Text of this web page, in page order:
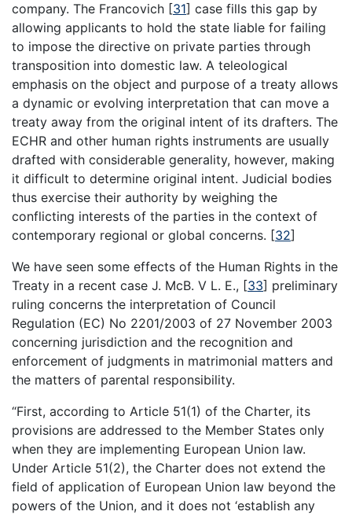
company. The Francovich [31] case fills this gap by
allowing applicants to hold the state liable for failing
to impose the directive on private parties through
transposition into domestic law. A teleological
emphasis on the object and purpose of a treaty allows
a dynamic or evolving interpretation that can move a
treaty away from the original intent of its drafters. The
ECHR and other human rights instruments are usually
drafted with considerable generality, however, making
it difficult to determine original intent. Judicial bodies
thus exercise their authority by weighing the
conflicting interests of the parties in the context of
contemporary regional or global concerns. [32]
We have seen some effects of the Human Rights in the
Treaty in a recent case J. McB. V L. E., [33] preliminary
ruling concerns the interpretation of Council
Regulation (EC) No 2201/2003 of 27 November 2003
concerning jurisdiction and the recognition and
enforcement of judgments in matrimonial matters and
the matters of parental responsibility.
“First, according to Article 51(1) of the Charter, its
provisions are addressed to the Member States only
when they are implementing European Union law.
Under Article 51(2), the Charter does not extend the
field of application of European Union law beyond the
powers of the Union, and it does not ‘establish any